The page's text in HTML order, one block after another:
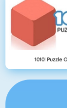
1010! Puzzle